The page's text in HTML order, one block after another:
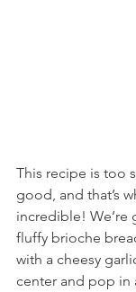
This recipe is too
good, and that’s
incredible! We’re
fluffy brioche
with a cheesy
center and pop in